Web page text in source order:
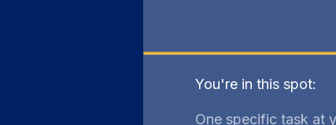
You're in this spot:
One specific task at